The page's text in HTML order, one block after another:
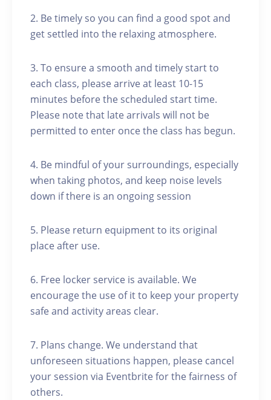
2. Be timely so you can find a good spot and
get settled into the relaxing atmosphere.
3. To ensure a smooth and timely start to
each class, please arrive at least 10-15
minutes before the scheduled start time.
Please note that late arrivals will not be
permitted to enter once the class has begun.
4. Be mindful of your surroundings, especially
when taking photos, and keep noise levels
down if there is an ongoing session
5. Please return equipment to its original
place after use.
6. Free locker service is available. We
encourage the use of it to keep your property
safe and activity areas clear.
7. Plans change. We understand that
unforeseen situations happen, please cancel
your session via Eventbrite for the fairness of
others.